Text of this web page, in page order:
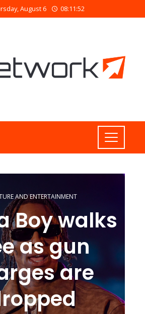
August 6 08:11:53
AND ENTERTAINMENT
Boy walks
as gun
are